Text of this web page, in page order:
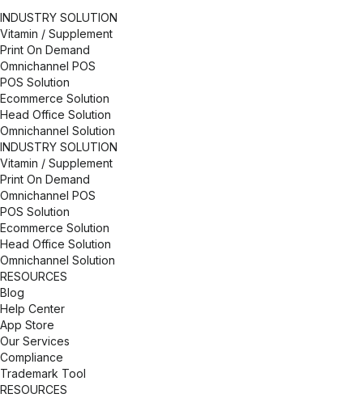
are passionate about your success. As a minority
and women-owned business, we are committed to
advancing, cultivating, and preserving a culture of
diversity, inclusion and belonging because it makes
all of us stronger.
INDUSTRY SOLUTION
Vitamin / Supplement
Print On Demand
Omnichannel POS
POS Solution
Ecommerce Solution
Head Office Solution
Omnichannel Solution
INDUSTRY SOLUTION
Vitamin / Supplement
Print On Demand
Omnichannel POS
POS Solution
Ecommerce Solution
Head Office Solution
Omnichannel Solution
RESOURCES
Blog
Help Center
App Store
Our Services
Compliance
Trademark Tool
RESOURCES